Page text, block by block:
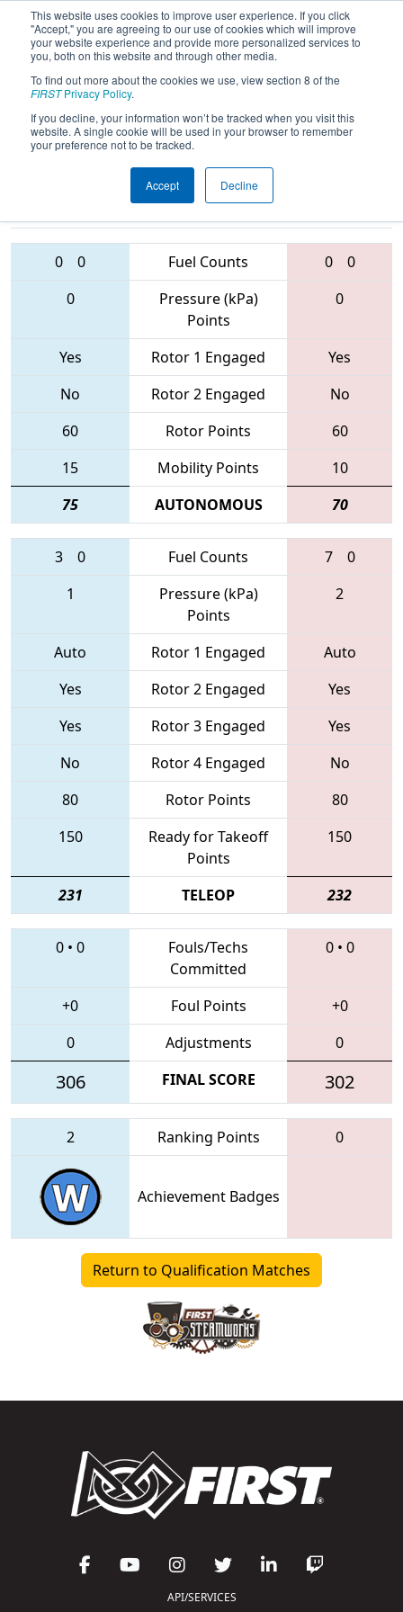
This website uses cookies to improve user experience. If you click
"Accept," you are agreeing to our use of cookies which will improve
your website experience and provide more personalized services to
you, both on this website and through other media.
To find out more about the cookies we use, view section 8 of the
FIRSTPrivacy Policy.
If you decline, your information won’t be tracked when you visit this
website. A single cookie will be used in your browser to remember
your preference not to be tracked.
Accept Decline
2017Qualification Match 29 - MAR
District - Bridgewater-Raritan Event
Teams
0 0 Fuel Counts 0
0
0
Pressure (kPa)
Points
0
Yes Rotor 1 Engaged
Yes
No
Rotor 2 Engaged
No
60
Rotor Points
60
15
Mobility Points
10
75
AUTONOMOUS 70
3 0 Fuel Counts 7
0
1
Pressure (kPa)
Points
2
Auto Rotor 1 Engaged
Auto
Yes
Rotor 2 Engaged
Yes
Yes
Rotor 3 Engaged
Yes
No
Rotor 4 Engaged
No
80
Rotor Points
80
150
Ready for Takeoff
Points
150
231 TELEOP 232
0 • 0
Fouls/Techs
Committed
0• 0
+0 Foul Points
+0
0
Adjustments 0
306 FINAL SCORE 302
2 Ranking Points 0
Achievement Badges
Return to Qualification Matches
API/SERVICES